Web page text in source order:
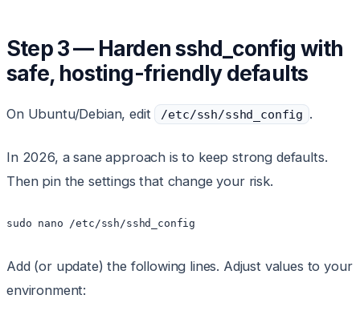
Step 3 — Harden sshd_config with
safe, hosting-friendly defaults
On Ubuntu/Debian, edit /etc/ssh/sshd_config .
In 2026, a sane approach is to keep strong defaults.
Then pin the settings that change your risk.
Add (or update) the following lines. Adjust values to your
environment: